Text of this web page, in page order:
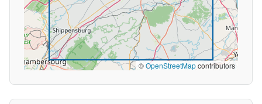
©OpenStreetMapcontributors